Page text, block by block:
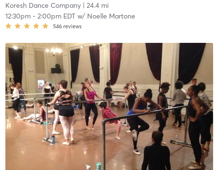
Koresh Dance Company| 24.4 mi
12:30pm- 2:00pm EDTw/ Noelle Martone
546 reviews